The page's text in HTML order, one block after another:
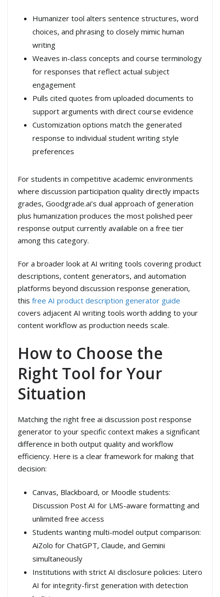
Humanizer tool alters sentence structures, word
choices, and phrasing to closely mimic human
writing
Weaves in-class concepts and course terminology
for responses that reflect actual subject
engagement
Pulls cited quotes from uploaded documents to
support arguments with direct course evidence
Customization options match the generated
response to individual student writing style
preferences
For students in competitive academic environments
where discussion participation quality directly impacts
grades, Goodgrade.ai’s dual approach of generation
plus humanization produces the most polished peer
response output currently available on a free tier
among this category.
For a broader look at AI writing tools covering product
descriptions, content generators, and automation
platforms beyond discussion response generation,
this free AI product description generator guide
covers adjacent AI writing tools worth adding to your
content workflow as production needs scale.
How to Choose the
Right Tool for Your
Situation
Matching the right free ai discussion post response
generator to your specific context makes a significant
difference in both output quality and workflow
efficiency. Here is a clear framework for making that
decision:
Canvas, Blackboard, or Moodle students:
Discussion Post AI for LMS-aware formatting and
unlimited free access
Students wanting multi-model output comparison:
AiZolo for ChatGPT, Claude, and Gemini
simultaneously
Institutions with strict AI disclosure policies: Litero
AI for integrity-first generation with detection